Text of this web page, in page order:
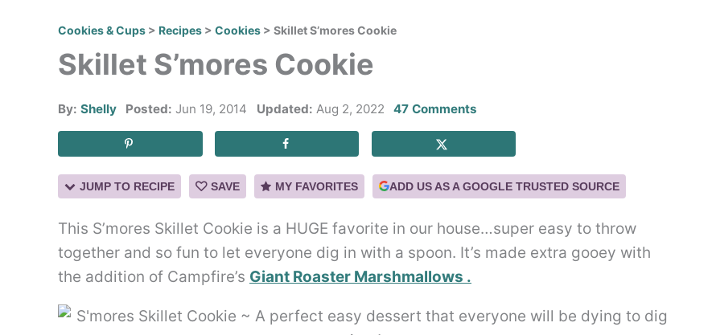
Cookies & Cups > Recipes > Cookies > Skillet S’mores Cookie
Skillet S’mores Cookie
By: Shelly Posted: Jun 19, 2014 Updated: Aug 2, 2022 47 Comments
JUMP TO RECIPE SAVE MY FAVORITES ADD US AS A GOOGLE TRUSTED SOURCE
This S’mores Skillet Cookie is a HUGE favorite in our house…super easy to throw
together and so fun to let everyone dig in with a spoon. It’s made extra gooey with
the addition of Campfire’s Giant Roaster Marshmallows .